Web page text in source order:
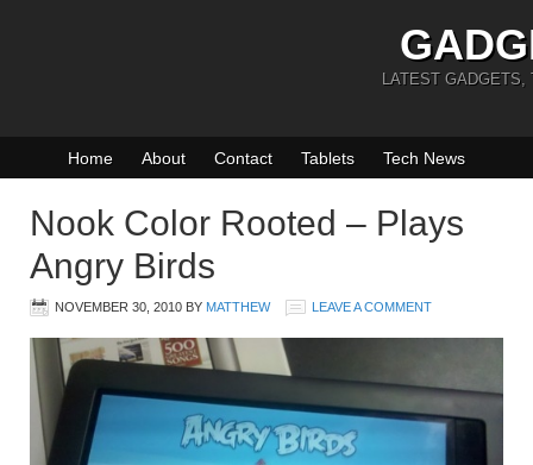
LATEST GADGETS,
Home About Contact Tablets Tech News
Nook Color Rooted – Plays
Angry Birds
NOVEMBER 30, 2010 BY MATTHEW LEAVE A COMMENT